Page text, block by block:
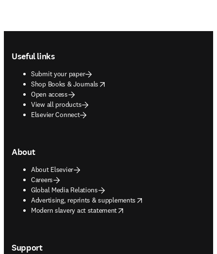
Useful links
Submit your paper
Shop Books & Journals
opens in new tab/window
Open access
View all products
Elsevier Connect
About
About Elsevier
Careers
Global Media Relations
Advertising, reprints & supplements
opens in new tab/window
Modern slavery act statement
opens in new tab/window
Support